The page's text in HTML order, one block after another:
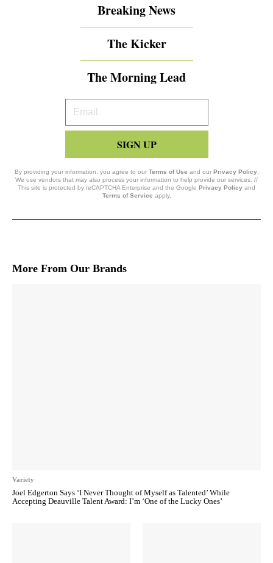
Breaking News
The Kicker
The Morning Lead
Your
Email
SIGN UP
By providing your information, you agree to our Terms of Use and our Privacy Policy.
We use vendors that may also process your information to help provide our services. //
This site is protected by reCAPTCHA Enterprise and the Google Privacy Policy and
Terms of Service apply.
More From Our Brands
Variety
Joel Edgerton Says ‘I Never Thought of Myself as Talented’ While
Accepting Deauville Talent Award: I’m ‘One of the Lucky Ones’